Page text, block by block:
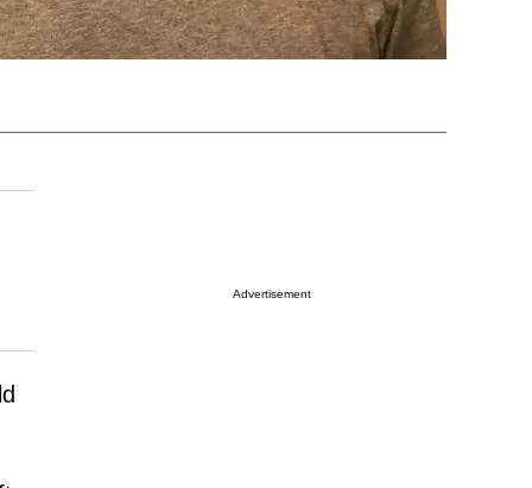
Advertisement